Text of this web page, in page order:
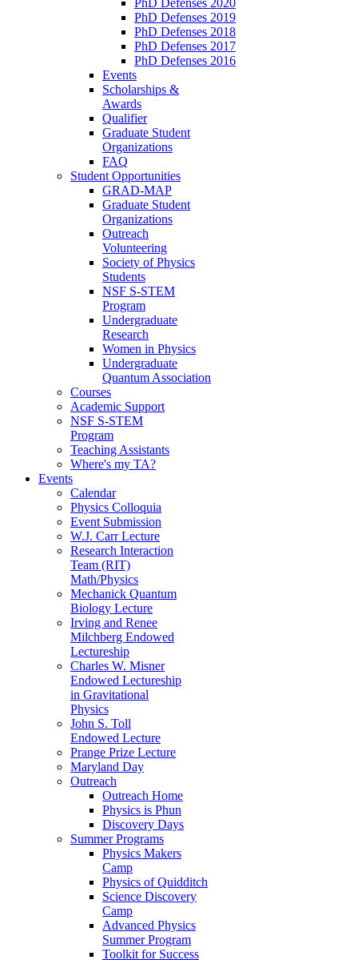
PhD Defenses 2019
PhD Defenses 2018
PhD Defenses 2017
PhD Defenses 2016
Events
Scholarships &
Awards
Qualifier
Graduate Student
Organizations
FAQ
Student Opportunities
GRAD-MAP
Graduate Student
Organizations
Outreach
Volunteering
Society of Physics
Students
NSF S-STEM
Program
Undergraduate
Research
Women in Physics
Undergraduate
Quantum Association
Courses
Academic Support
NSF S-STEM
Program
Teaching Assistants
Where's my TA?
Events
Calendar
Physics Colloquia
Event Submission
W.J. Carr Lecture
Research Interaction
Team (RIT)
Math/Physics
Mechanick Quantum
Biology Lecture
Irving and Renee
Milchberg Endowed
Lectureship
Charles W. Misner
Endowed Lectureship
in Gravitational
Physics
John S. Toll
Endowed Lecture
Prange Prize Lecture
Maryland Day
Outreach
Outreach Home
Physics is Phun
Discovery Days
Summer Programs
Physics Makers
Camp
Physics of Quidditch
Science Discovery
Camp
Advanced Physics
Summer Program
Toolkit for Success